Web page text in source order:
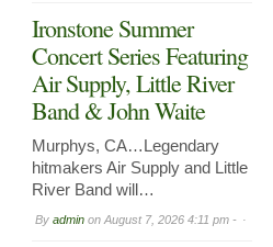
Ironstone Summer
Concert Series Featuring
Air Supply, Little River
Band & John Waite
Murphys, CA…Legendary
hitmakers Air Supply and Little
River Band will…
By admin on August 7, 2026 4:11 pm -